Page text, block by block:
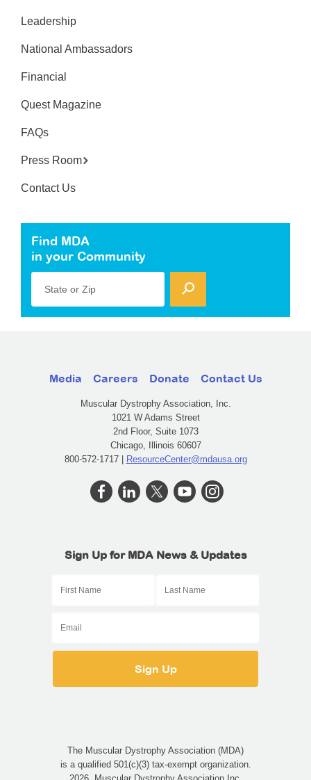
Leadership
National Ambassadors
Financial
Quest Magazine
FAQs
Press Room
Contact Us
Find MDA
in your Community
State or Zip
Media Careers Donate Contact Us
Muscular Dystrophy Association, Inc.
1021 W Adams Street
2nd Floor, Suite 1073
Chicago, Illinois 60607
800-572-1717 | ResourceCenter@mdausa.org
Sign Up for MDA News & Updates
The Muscular Dystrophy Association (MDA)
is a qualified 501(c)(3) tax-exempt organization.